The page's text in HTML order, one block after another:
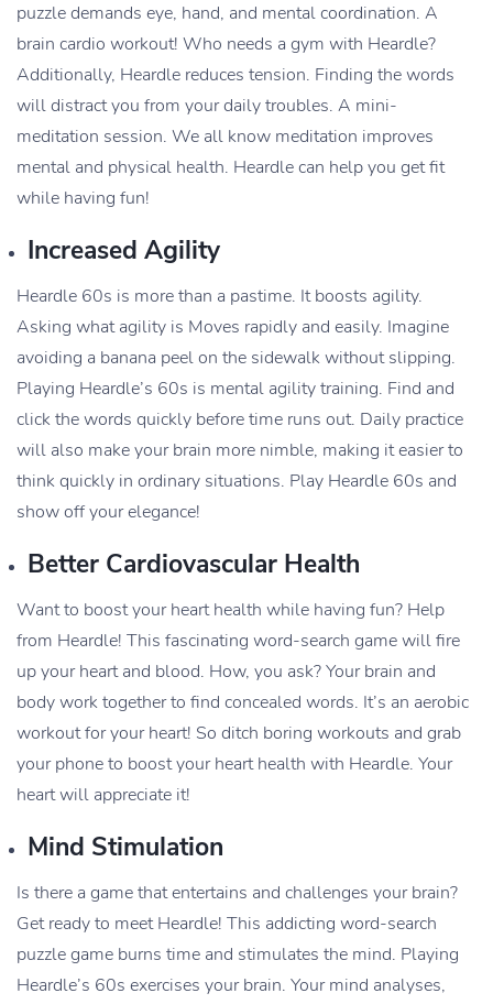
puzzle demands eye, hand, and mental coordination. A
brain cardio workout! Who needs a gym with Heardle?
Additionally, Heardle reduces tension. Finding the words
will distract you from your daily troubles. A mini-
meditation session. We all know meditation improves
mental and physical health. Heardle can help you get fit
while having fun!
Increased Agility
Heardle 60s is more than a pastime. It boosts agility.
Asking what agility is Moves rapidly and easily. Imagine
avoiding a banana peel on the sidewalk without slipping.
Playing Heardle’s 60s is mental agility training. Find and
click the words quickly before time runs out. Daily practice
will also make your brain more nimble, making it easier to
think quickly in ordinary situations. Play Heardle 60s and
show off your elegance!
Better Cardiovascular Health
Want to boost your heart health while having fun? Help
from Heardle! This fascinating word-search game will fire
up your heart and blood. How, you ask? Your brain and
body work together to find concealed words. It’s an aerobic
workout for your heart! So ditch boring workouts and grab
your phone to boost your heart health with Heardle. Your
heart will appreciate it!
Mind Stimulation
Is there a game that entertains and challenges your brain?
Get ready to meet Heardle! This addicting word-search
puzzle game burns time and stimulates the mind. Playing
Heardle’s 60s exercises your brain. Your mind analyses,